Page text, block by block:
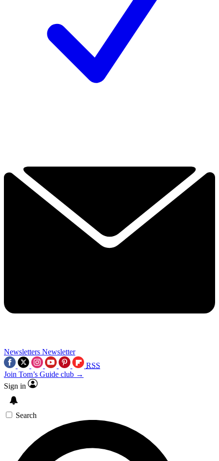
Newsletters Newsletter
RSS
Join Tom’s Guide club →
Sign in
Search